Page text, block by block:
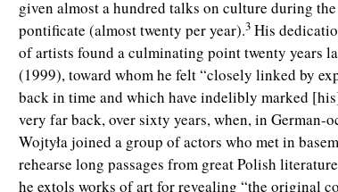
given almost a hundred talks on culture during
pontificate (almost twenty per year).3 His
of artists found a culminating point twenty years
(1999), toward whom he felt “closely linked by
back in time and which have indelibly marked
very far back, over sixty years, when, in German-
Wojtyła joined a group of actors who met in
rehearse long passages from great Polish
he extols works of art for revealing “the original